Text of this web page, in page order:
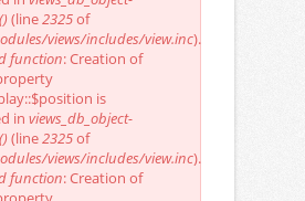
(line2325of
views/includes/view.inc).
function: Creation of
is
in views_db_object-
(line2325of
views/includes/view.inc).
function: Creation of